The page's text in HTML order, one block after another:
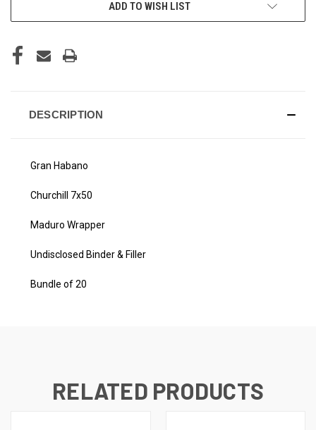
ADD TO WISH LIST
DESCRIPTION
Gran Habano
Churchill 7x50
Maduro Wrapper
Undisclosed Binder & Filler
Bundle of 20
RELATED PRODUCTS